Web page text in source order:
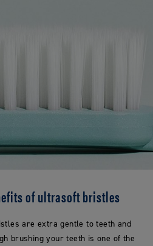
of ultrasoft bristles
are extra gentle to teeth and
brushing your teeth is one of the